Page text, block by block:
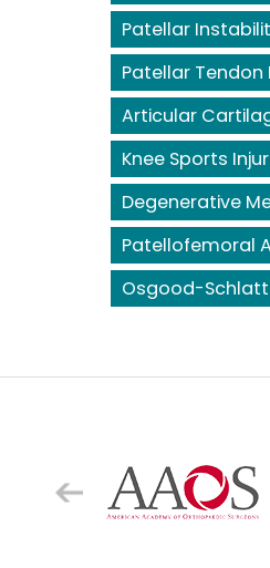
Patellar
Patellar Tendon
Articular
Knee Sports
Degenerative
Patellofemoral
Osgood-